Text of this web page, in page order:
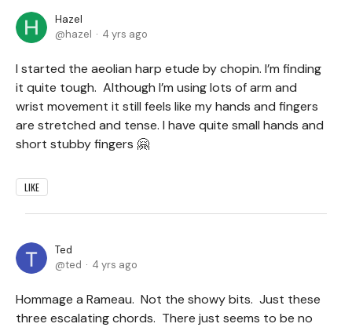
Hazel
hazel
4 yrs ago
I started the aeolian harp etude by chopin. I’m finding
it quite tough. Although I’m using lots of arm and
wrist movement it still feels like my hands and fingers
are stretched and tense. I have quite small hands and
short stubby fingers 🤗
LIKE
Ted
ted
4 yrs ago
Hommage a Rameau. Not the showy bits. Just these
three escalating chords. There just seems to be no